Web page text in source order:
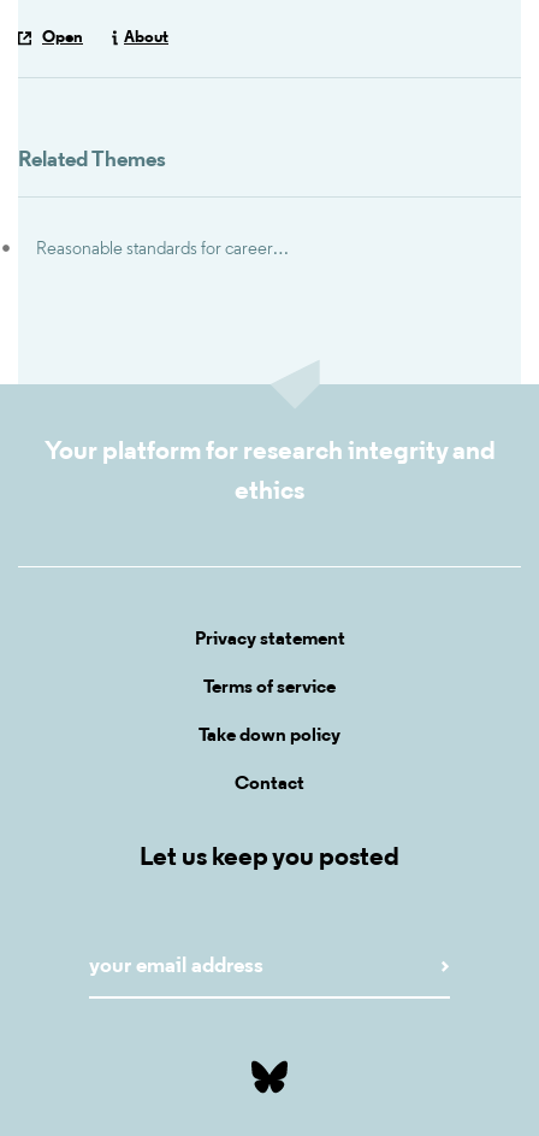
Open About
Related Themes
Reasonable standards for career advancement
Your platform for research integrity and
ethics
Privacy statement
Terms of service
Take down policy
Contact
Let us keep you posted